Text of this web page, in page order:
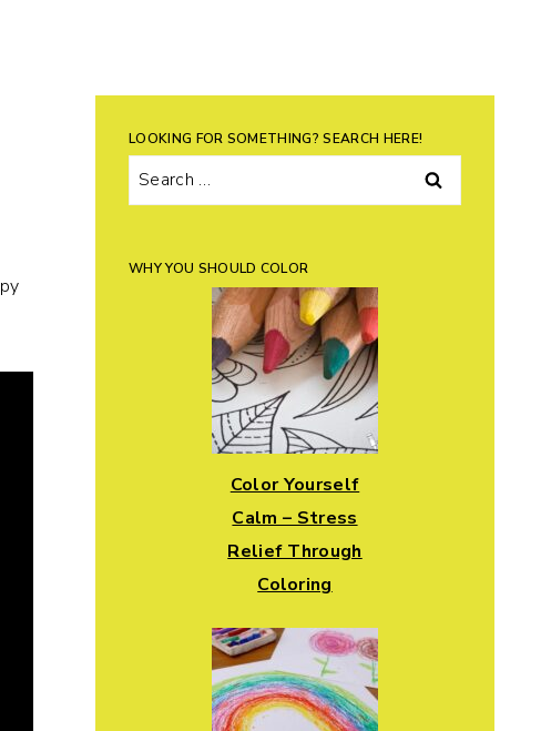
LOOKING FOR SOMETHING? SEARCH HERE!
Search
for:
WHY YOU SHOULD COLOR
Color Yourself
Calm – Stress
Relief Through
Coloring